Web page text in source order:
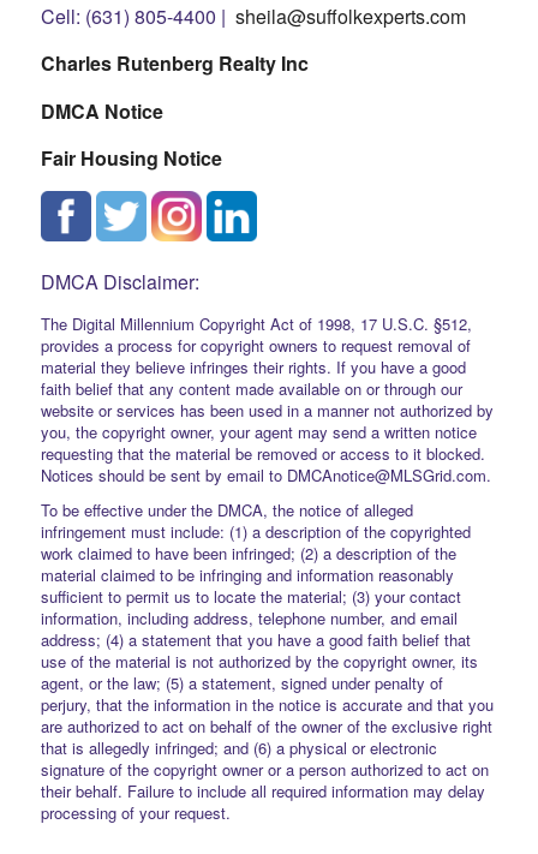
Cell: (631) 805-4400 | sheila@suffolkexperts.com
Charles Rutenberg Realty Inc
DMCA Notice
Fair Housing Notice
DMCA Disclaimer:
The Digital Millennium Copyright Act of 1998, 17 U.S.C. §512,
provides a process for copyright owners to request removal of
material they believe infringes their rights. If you have a good
faith belief that any content made available on or through our
website or services has been used in a manner not authorized by
you, the copyright owner, your agent may send a written notice
requesting that the material be removed or access to it blocked.
Notices should be sent by email to DMCAnotice@MLSGrid.com.
To be effective under the DMCA, the notice of alleged
infringement must include: (1) a description of the copyrighted
work claimed to have been infringed; (2) a description of the
material claimed to be infringing and information reasonably
sufficient to permit us to locate the material; (3) your contact
information, including address, telephone number, and email
address; (4) a statement that you have a good faith belief that
use of the material is not authorized by the copyright owner, its
agent, or the law; (5) a statement, signed under penalty of
perjury, that the information in the notice is accurate and that you
are authorized to act on behalf of the owner of the exclusive right
that is allegedly infringed; and (6) a physical or electronic
signature of the copyright owner or a person authorized to act on
their behalf. Failure to include all required information may delay
processing of your request.